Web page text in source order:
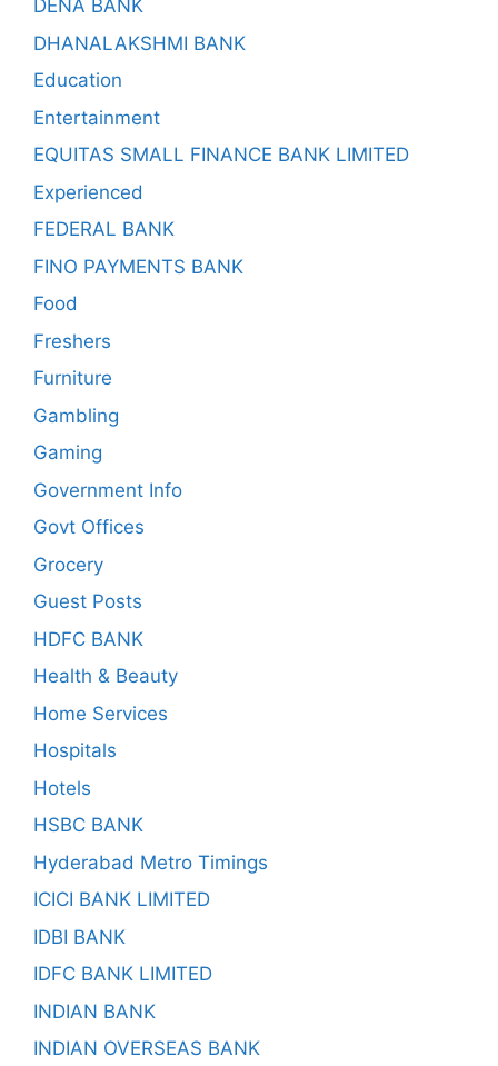
DENA BANK
DHANALAKSHMI BANK
Education
Entertainment
EQUITAS SMALL FINANCE BANK LIMITED
Experienced
FEDERAL BANK
FINO PAYMENTS BANK
Food
Freshers
Furniture
Gambling
Gaming
Government Info
Govt Offices
Grocery
Guest Posts
HDFC BANK
Health & Beauty
Home Services
Hospitals
Hotels
HSBC BANK
Hyderabad Metro Timings
ICICI BANK LIMITED
IDBI BANK
IDFC BANK LIMITED
INDIAN BANK
INDIAN OVERSEAS BANK